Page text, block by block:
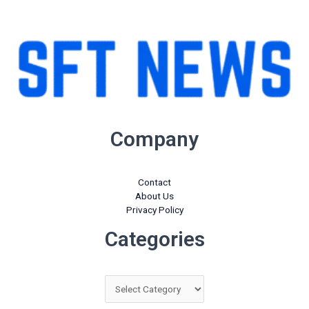
Company
Contact
About Us
Privacy Policy
Categories
Categories